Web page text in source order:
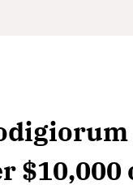
$10,000